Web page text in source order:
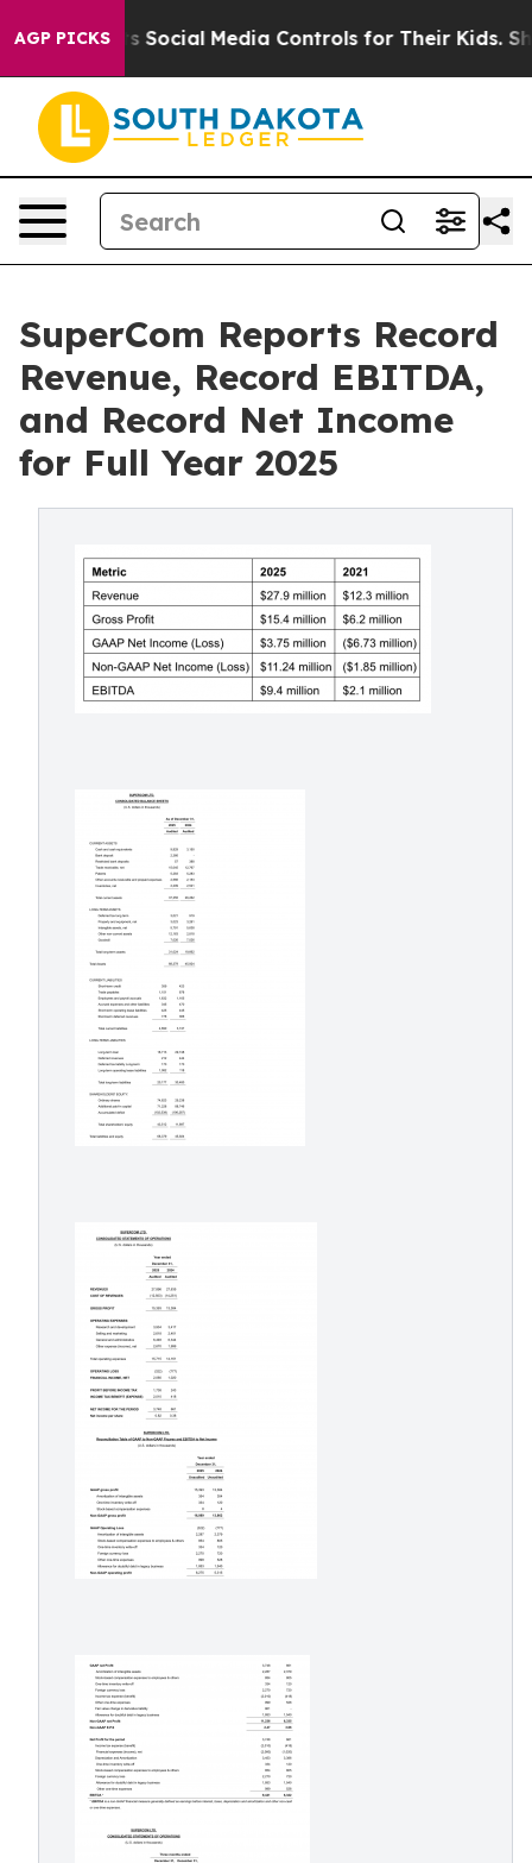
AGP PICKS
Media Controls for Their Kids. Should the US?
SuperCom Reports Record
Revenue, Record EBITDA,
and Record Net Income
for Full Year 2025